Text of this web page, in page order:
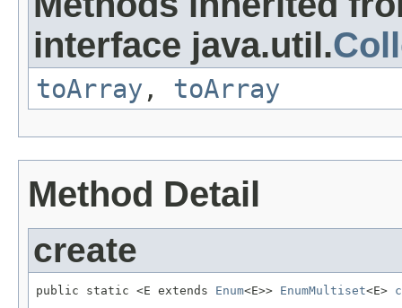
interface java.util.
toArray , toArray
Method Detail
create
public static <E extends Enum<E>> EnumMultiset<E>